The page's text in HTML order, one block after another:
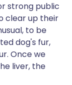
strong public
clear up their
to be
dog's fur,
Once we
liver, the